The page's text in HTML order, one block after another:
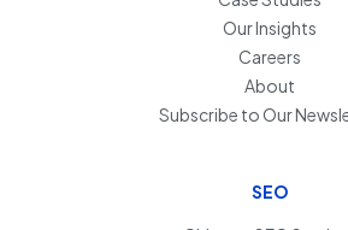
Our Insights
Careers
About
Subscribe to Our
SEO